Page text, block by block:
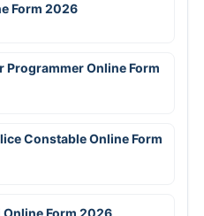
Form 2026
Online Form
Constable Online Form